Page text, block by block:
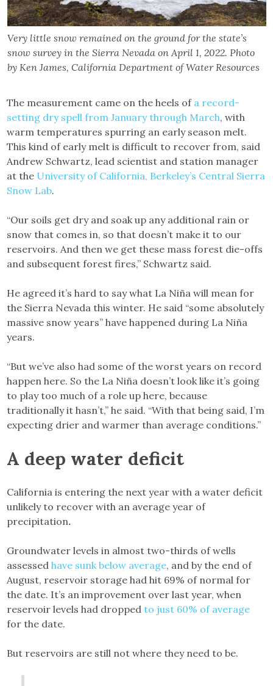
Very little snow remained on the ground for the state’s
snow survey in the Sierra Nevada on April 1, 2022. Photo
by Ken James, California Department of Water Resources
The measurement came on the heels of a record-
setting dry spell from January through March, with
warm temperatures spurring an early season melt.
This kind of early melt is difficult to recover from, said
Andrew Schwartz, lead scientist and station manager
at the University of California, Berkeley’s Central Sierra
Snow Lab.
“Our soils get dry and soak up any additional rain or
snow that comes in, so that doesn’t make it to our
reservoirs. And then we get these mass forest die-offs
and subsequent forest fires,” Schwartz said.
He agreed it’s hard to say what La Niña will mean for
the Sierra Nevada this winter. He said “some absolutely
massive snow years” have happened during La Niña
years.
“But we’ve also had some of the worst years on record
happen here. So the La Niña doesn’t look like it’s going
to play too much of a role up here, because
traditionally it hasn’t,” he said. “With that being said, I’m
expecting drier and warmer than average conditions.”
A deep water deficit
California is entering the next year with a water deficit
unlikely to recover with an average year of
precipitation.
Groundwater levels in almost two-thirds of wells
assessedhave sunk below average, and by the end of
August, reservoir storage had hit 69% of normal for
the date. It’s an improvement over last year, when
reservoir levels had droppedto just 60% of average
for the date.
But reservoirs are still not where they need to be.